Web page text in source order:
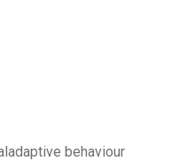
behaviour